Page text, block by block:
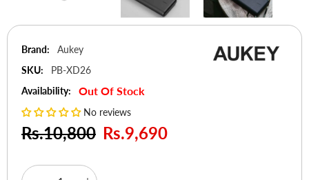
Brand:
Aukey
SKU:
PB-XD26
Availability:
Out Of Stock
No reviews
Rs.10,800 Rs.9,690